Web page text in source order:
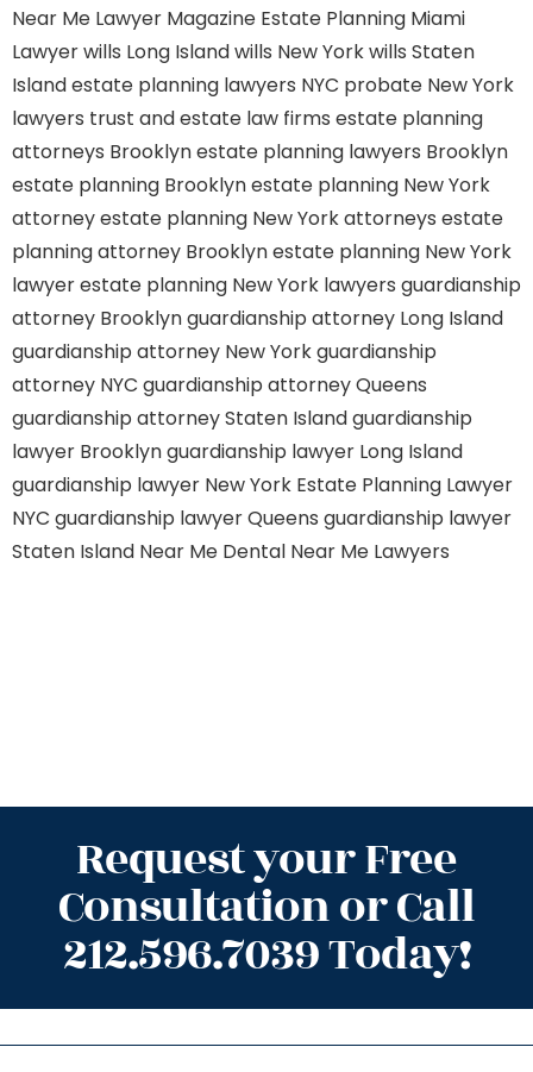
Near Me Lawyer Magazine Estate Planning Miami
Lawyerwills Long Islandwills New Yorkwills Staten
Islandestate planning lawyers NYC probate New York
lawyers trust and estate law firms estate planning
attorneys Brooklynestate planning lawyers Brooklyn
estate planning Brooklynestate planning New York
attorneyestate planning New York attorneys estate
planning attorney Brooklynestate planning New York
lawyerestate planning New York lawyers guardianship
attorney Brooklynguardianship attorney Long Island
guardianship attorney New Yorkguardianship
attorney NYC guardianship attorney Queens
guardianship attorney Staten Islandguardianship
lawyer Brooklynguardianship lawyer Long Island
guardianship lawyer New York Estate Planning Lawyer
NYC guardianship lawyer Queens guardianship lawyer
Staten Island Near Me Dental Near Me Lawyers
Request your Free
Consultation or Call
212.596.7039 Today!